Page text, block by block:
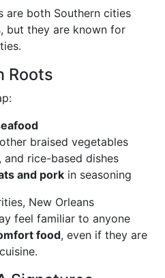
are both Southern cities
but they are known for
Roots
braised vegetables
and rice-based dishes
and pork in seasoning
New Orleans
feel familiar to anyone
food, even if they are